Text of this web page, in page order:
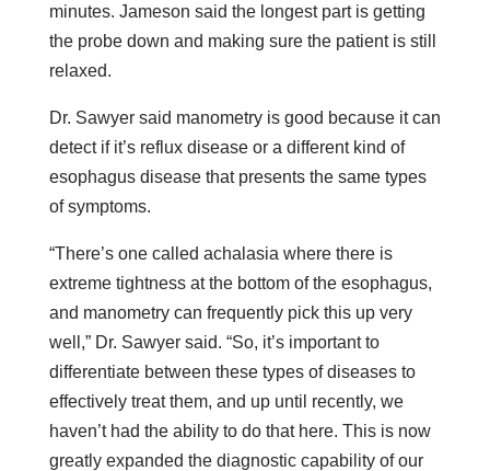
minutes. Jameson said the longest part is getting
the probe down and making sure the patient is still
relaxed.
Dr. Sawyer said manometry is good because it can
detect if it’s reflux disease or a different kind of
esophagus disease that presents the same types
of symptoms.
“There’s one called achalasia where there is
extreme tightness at the bottom of the esophagus,
and manometry can frequently pick this up very
well,” Dr. Sawyer said. “So, it’s important to
differentiate between these types of diseases to
effectively treat them, and up until recently, we
haven’t had the ability to do that here. This is now
greatly expanded the diagnostic capability of our